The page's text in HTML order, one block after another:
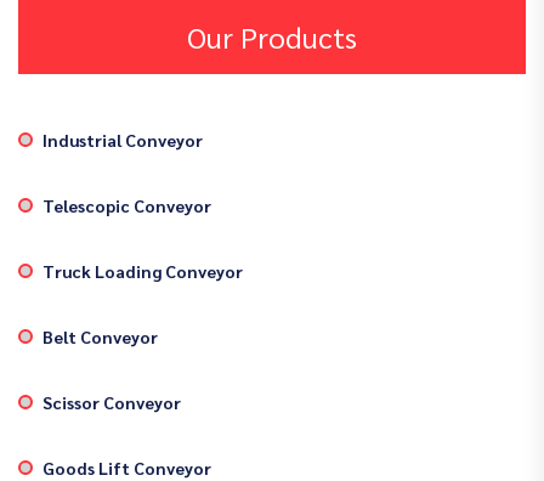
Our Products
Industrial Conveyor
Telescopic Conveyor
Truck Loading Conveyor
Belt Conveyor
Scissor Conveyor
Goods Lift Conveyor